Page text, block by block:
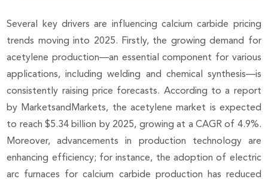
Several key drivers are influencing calcium carbide pricing
trends moving into 2025. Firstly, the growing demand for
acetylene production—an essential component for various
applications, including welding and chemical synthesis—is
consistently raising price forecasts. According to a report
by MarketsandMarkets, the acetylene market is expected
to reach $5.34 billion by 2025, growing at a CAGR of 4.9%.
Moreover, advancements in production technology are
enhancing efficiency; for instance, the adoption of electric
arc furnaces for calcium carbide production has reduced